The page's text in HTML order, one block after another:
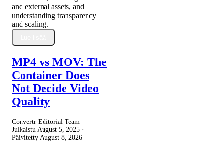
and external assets, and
understanding transparency
and scaling.
MP4 vs MOV: The
Container Does
Not Decide Video
Quality
Convertr Editorial Team ·
Julkaistu August 5, 2025 ·
Päivitetty August 8, 2026